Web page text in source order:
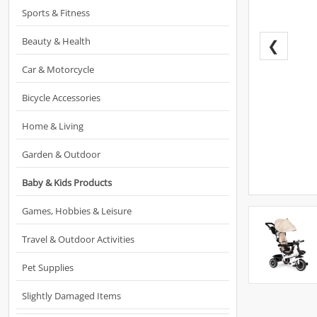
Sports & Fitness
Beauty & Health
Car & Motorcycle
Bicycle Accessories
Home & Living
Garden & Outdoor
Baby & Kids Products
Games, Hobbies & Leisure
Travel & Outdoor Activities
Pet Supplies
Slightly Damaged Items
❮